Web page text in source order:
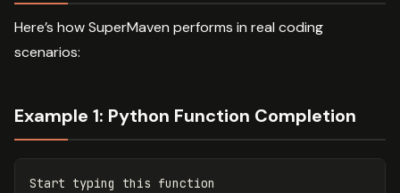
Here’s how SuperMaven performs in real coding
scenarios:
Example 1: Python Function Completion
Start typing this function